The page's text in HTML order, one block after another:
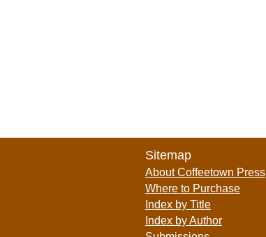
Sitemap
About Coffeetown Press
Where to Purchase
Index by Title
Index by Author